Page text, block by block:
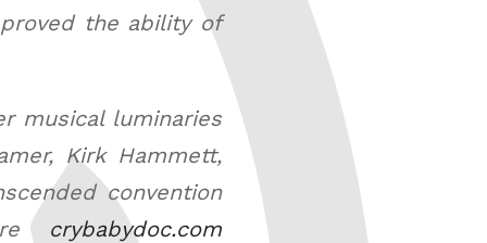
the ability of
musical luminaries
Kirk Hammett,
convention
crybabydoc.com